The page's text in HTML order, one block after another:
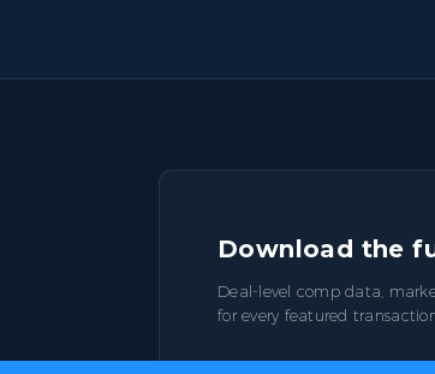
Download the
Deal-level comp data,
for every featured